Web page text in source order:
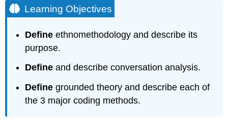
Objectives
Introduction
Strategies
1.
Ethnomethodology
Conversation
Analysis
Learning Objectives
Define ethnomethodology and describe its
purpose.
Define and describe conversation analysis.
Define grounded theory and describe each of
the 3 major coding methods.